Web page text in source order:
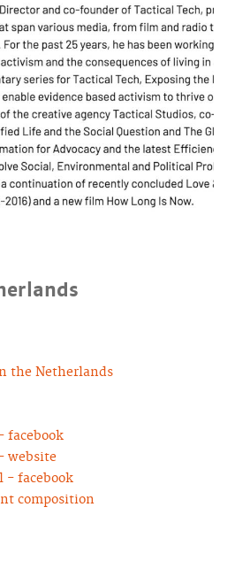
the Netherlands
facebook
website
- facebook
composition